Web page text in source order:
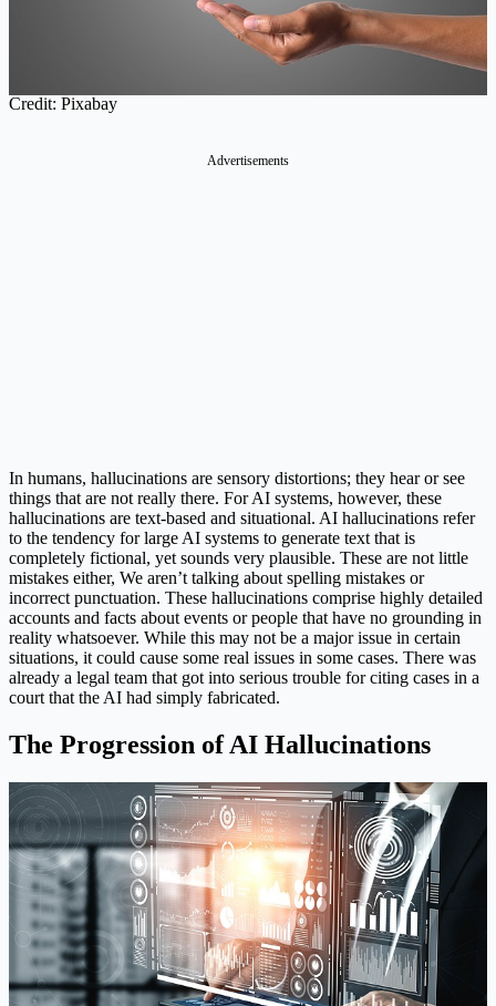
Credit: Pixabay
Advertisements
In humans, hallucinations are sensory distortions; they hear or see
things that are not really there. For AI systems, however, these
hallucinations are text-based and situational. AI hallucinations refer
to the tendency for large AI systems to generate text that is
completely fictional, yet sounds very plausible. These are not little
mistakes either, We aren’t talking about spelling mistakes or
incorrect punctuation. These hallucinations comprise highly detailed
accounts and facts about events or people that have no grounding in
reality whatsoever. While this may not be a major issue in certain
situations, it could cause some real issues in some cases. There was
already a legal team that got into serious trouble for citing cases in a
court that the AI had simply fabricated.
The Progression of AI Hallucinations